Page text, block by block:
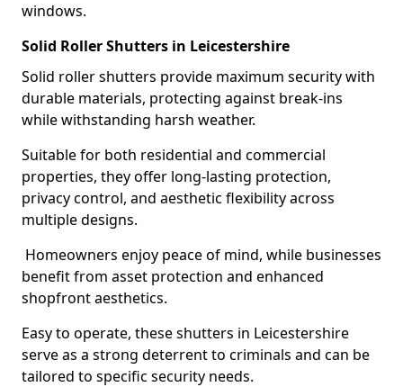
windows.
Solid Roller Shutters in Leicestershire
Solid roller shutters provide maximum security with
durable materials, protecting against break-ins
while withstanding harsh weather.
Suitable for both residential and commercial
properties, they offer long-lasting protection,
privacy control, and aesthetic flexibility across
multiple designs.
Homeowners enjoy peace of mind, while businesses
benefit from asset protection and enhanced
shopfront aesthetics.
Easy to operate, these shutters in Leicestershire
serve as a strong deterrent to criminals and can be
tailored to specific security needs.